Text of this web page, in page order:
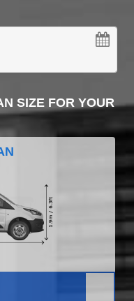
SIZE FOR YOUR